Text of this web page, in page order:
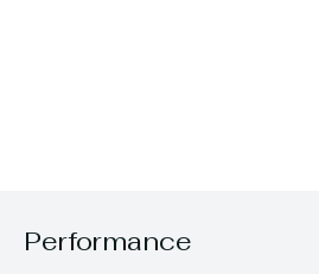
Performance